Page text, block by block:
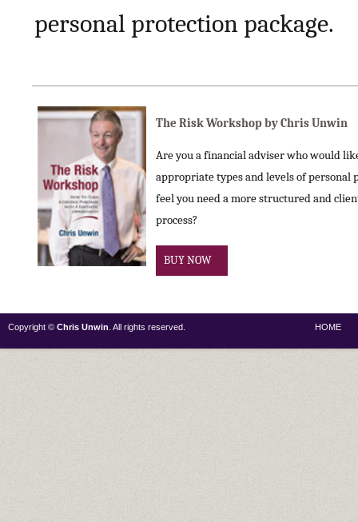
personal protection package.
The Risk Workshop by Chris Unwin
Are you a financial adviser who would
appropriate types and levels of personal
feel you need a more structured and
process?
BUY NOW
Copyright © Chris Unwin . All rights reserved. HOME